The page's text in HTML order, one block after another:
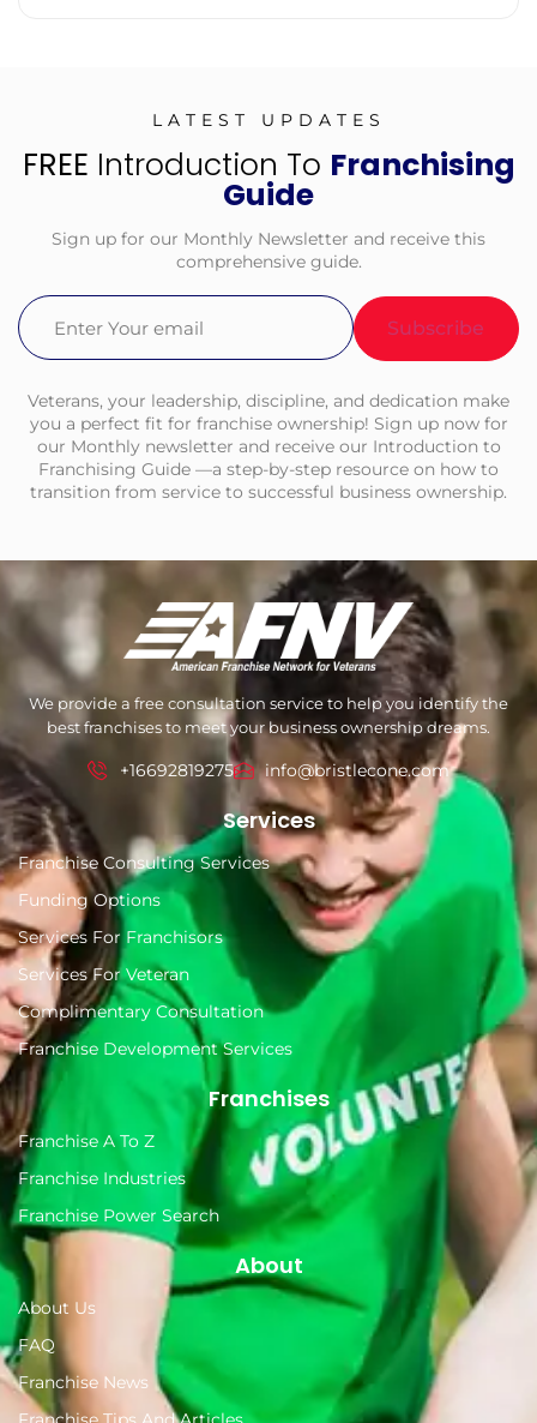
LATEST UPDATES
FREE Introduction To Franchising
Guide
Sign up for our Monthly Newsletter and receive this
comprehensive guide.
Email(Required)
Veterans, your leadership, discipline, and dedication make
you a perfect fit for franchise ownership! Sign up now for
our Monthly newsletter and receive our Introduction to
Franchising Guide —a step-by-step resource on how to
transition from service to successful business ownership.
We provide a free consultation service to help you identify the
best franchises to meet your business ownership dreams.
+16692819275 info@bristlecone.com
Services
Franchise Consulting Services
Funding Options
Services For Franchisors
Services For Veteran
Complimentary Consultation
Franchise Development Services
Franchises
Franchise A To Z
Franchise Industries
Franchise Power Search
About
About Us
FAQ
Franchise News